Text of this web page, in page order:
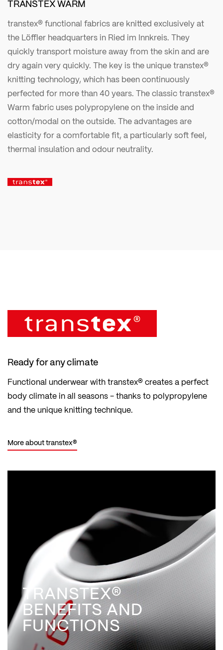
TRANSTEX WARM
transtex® functional fabrics are knitted exclusively at
the Löffler headquarters in Ried im Innkreis. They
quickly transport moisture away from the skin and are
dry again very quickly. The key is the unique transtex®
knitting technology, which has been continuously
perfected for more than 40 years. The classic transtex®
Warm fabric uses polypropylene on the inside and
cotton/modal on the outside. The advantages are
elasticity for a comfortable fit, a particularly soft feel,
thermal insulation and odour neutrality.
TRANSTEX®
BENEFITS AND
FUNCTIONS
Ready for any climate
Functional underwear with transtex® creates a perfect
body climate in all seasons - thanks to polypropylene
and the unique knitting technique.
More about transtex®